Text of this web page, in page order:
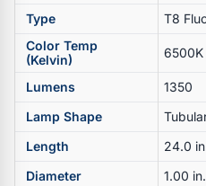
Type
T8
Color Temp
(Kelvin)
6500K
Lumens
1350
Lamp Shape
Length
24.0
Diameter
1.00 in.